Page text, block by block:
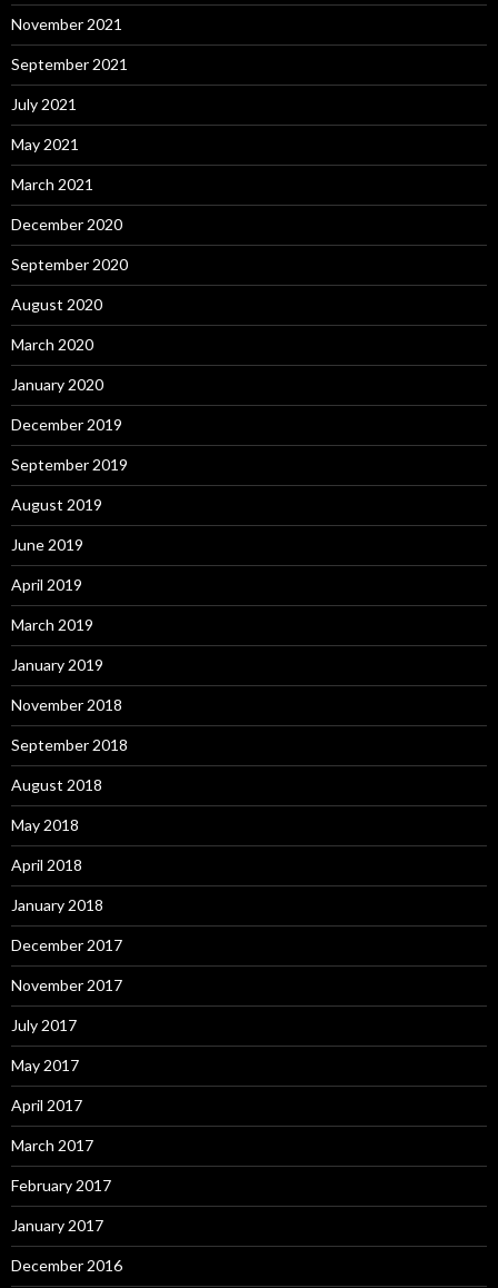
November 2021
September 2021
July 2021
May 2021
March 2021
December 2020
September 2020
August 2020
March 2020
January 2020
December 2019
September 2019
August 2019
June 2019
April 2019
March 2019
January 2019
November 2018
September 2018
August 2018
May 2018
April 2018
January 2018
December 2017
November 2017
July 2017
May 2017
April 2017
March 2017
February 2017
January 2017
December 2016